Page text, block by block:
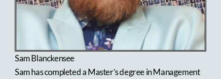
Sam Blanckensee
Sam has completed a Master’s degree in Management